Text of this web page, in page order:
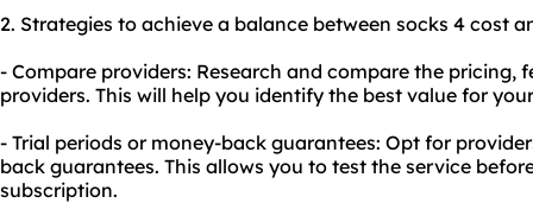
2. Strategies to achieve a balance between socks 4 cost
- Compare providers: Research and compare the
providers. This will help you identify the best value for
- Trial periods or money-back guarantees: Opt for
back guarantees. This allows you to test the service
subscription.